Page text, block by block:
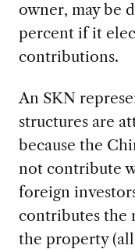
owner, may be
percent if it
contributions.
An SKN
structures are
because the
not contribute
foreign
contributes the
the property